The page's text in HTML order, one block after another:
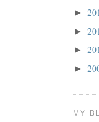
►
►
►
►
MY